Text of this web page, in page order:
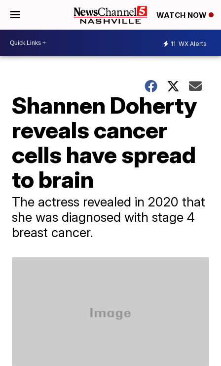
WATCH NOW
11 WX Alerts
Shannen Doherty
reveals cancer
cells have spread
to brain
The actress revealed in 2020 that
she was diagnosed with stage 4
breast cancer.